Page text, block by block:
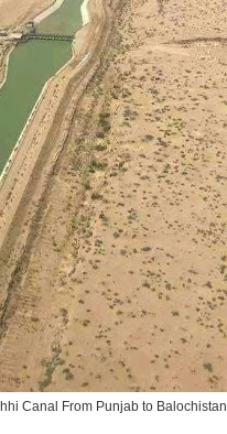
Canal From Punjab to Balochistan